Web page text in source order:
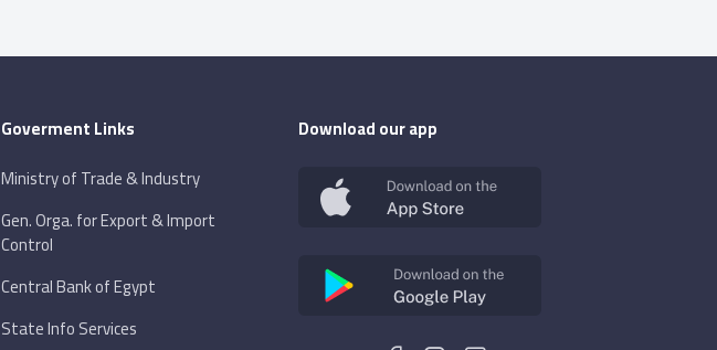
Goverment Links
Ministry of Trade & Industry
Gen. Orga. for Export & Import
Control
Central Bank of Egypt
State Info Services
Download our app